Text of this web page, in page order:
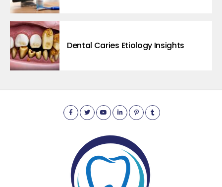
Dental Caries Etiology Insights